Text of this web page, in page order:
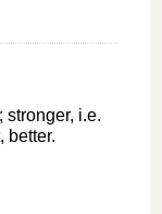
; stronger, i.e.
better.